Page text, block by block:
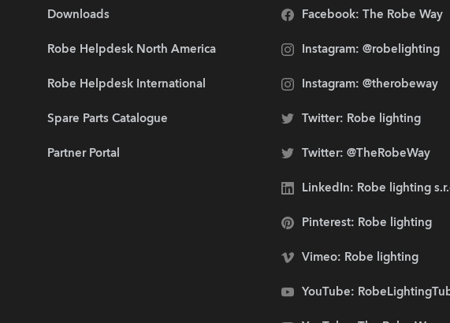
Downloads
Robe Helpdesk North America
Robe Helpdesk International
Spare Parts Catalogue
Partner Portal
Facebook: The Robe Way
Instagram: @robelighting
Instagram: @therobeway
Twitter: Robe lighting
Twitter: @TheRobeWay
LinkedIn: Robe lighting
Pinterest: Robe lighting
Vimeo: Robe lighting
YouTube: